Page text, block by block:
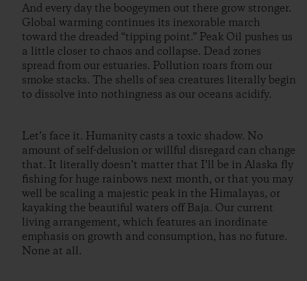
And every day the boogeymen out there grow stronger.
Global warming continues its inexorable march
toward the dreaded “tipping point.” Peak Oil pushes us
a little closer to chaos and collapse. Dead zones
spread from our estuaries. Pollution roars from our
smoke stacks. The shells of sea creatures literally begin
to dissolve into nothingness as our oceans acidify.
Let’s face it. Humanity casts a toxic shadow. No
amount of self-delusion or willful disregard can change
that. It literally doesn’t matter that I’ll be in Alaska fly
fishing for huge rainbows next month, or that you may
well be scaling a majestic peak in the Himalayas, or
kayaking the beautiful waters off Baja. Our current
living arrangement, which features an inordinate
emphasis on growth and consumption, has no future.
None at all.